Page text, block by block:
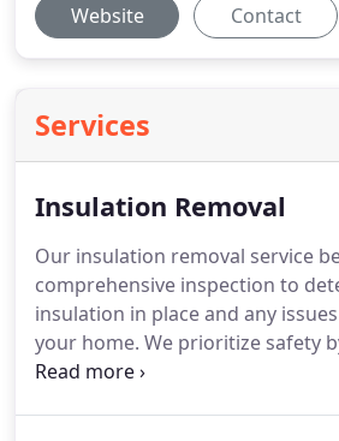
Website Contact
Services
Insulation Removal
Our insulation removal service
comprehensive inspection to
insulation in place and any
your home. We prioritize safety
specialized equipment and